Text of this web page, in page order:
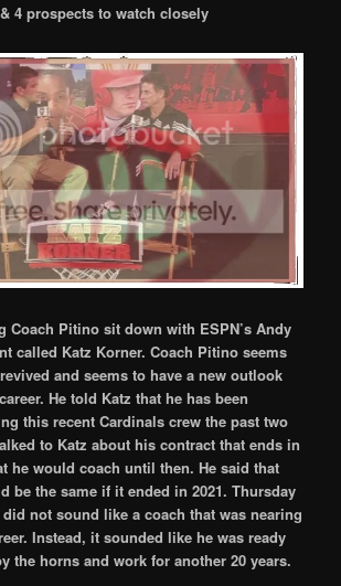
4 prospects to watch closely
Coach Pitino sit down with ESPN’s Andy
called Katz Korner. Coach Pitino seems
and seems to have a new outlook
He told Katz that he has been
this recent Cardinals crew the past two
to Katz about his contract that ends in
he would coach until then. He said that
be the same if it ended in 2021. Thursday
not sound like a coach that was nearing
Instead, it sounded like he was ready
the horns and work for another 20 years.